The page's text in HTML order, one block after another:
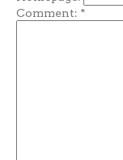
Comment: *